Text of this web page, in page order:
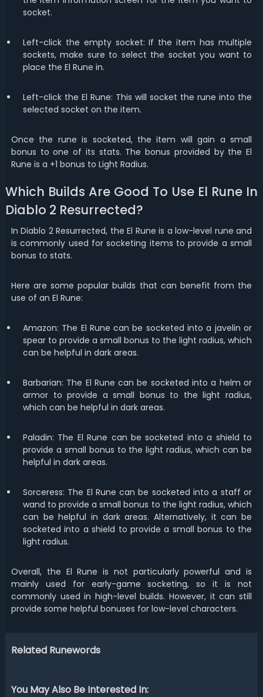
socket.
Left-click the empty socket: If the item has multiple
sockets, make sure to select the socket you want to
place the El Rune in.
Left-click the El Rune: This will socket the rune into the
selected socket on the item.
Once the rune is socketed, the item will gain a small
bonus to one of its stats. The bonus provided by the El
Rune is a +1 bonus to Light Radius.
Which Builds Are Good To Use El Rune In
Diablo 2 Resurrected?
In Diablo 2 Resurrected, the El Rune is a low-level rune and
is commonly used for socketing items to provide a small
bonus to stats.
Here are some popular builds that can benefit from the
use of an El Rune:
Amazon: The El Rune can be socketed into a javelin or
spear to provide a small bonus to the light radius, which
can be helpful in dark areas.
Barbarian: The El Rune can be socketed into a helm or
armor to provide a small bonus to the light radius,
which can be helpful in dark areas.
Paladin: The El Rune can be socketed into a shield to
provide a small bonus to the light radius, which can be
helpful in dark areas.
Sorceress: The El Rune can be socketed into a staff or
wand to provide a small bonus to the light radius, which
can be helpful in dark areas. Alternatively, it can be
socketed into a shield to provide a small bonus to the
light radius.
Overall, the El Rune is not particularly powerful and is
mainly used for early-game socketing, so it is not
commonly used in high-level builds. However, it can still
provide some helpful bonuses for low-level characters.
Related Runewords
You May Also Be Interested In: